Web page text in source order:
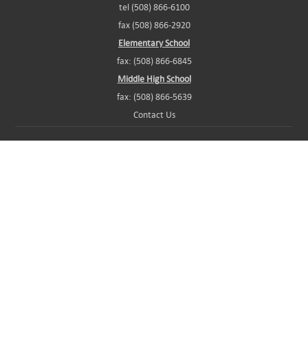
tel (508) 866-6100
fax (508) 866-2920
Elementary School
fax: (508) 866-6845
Middle High School
fax: (508) 866-5639
Contact Us